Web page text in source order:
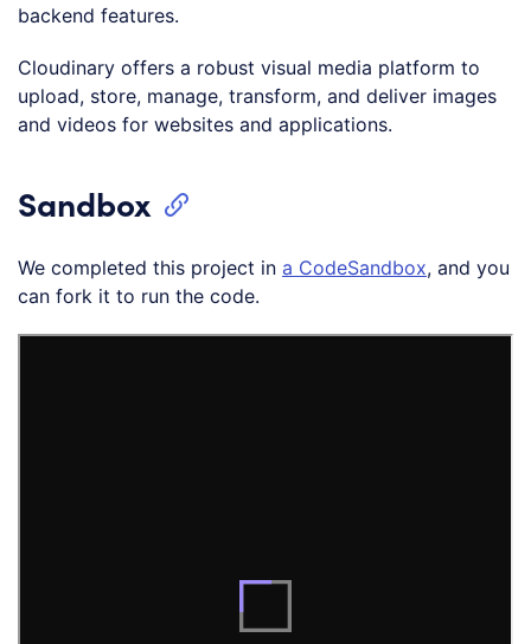
backend features.
Cloudinary offers a robust visual media platform to
upload, store, manage, transform, and deliver images
and videos for websites and applications.
Sandbox
We completed this project in a CodeSandbox, and you
can fork it to run the code.